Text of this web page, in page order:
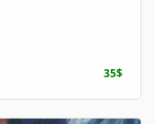
35$